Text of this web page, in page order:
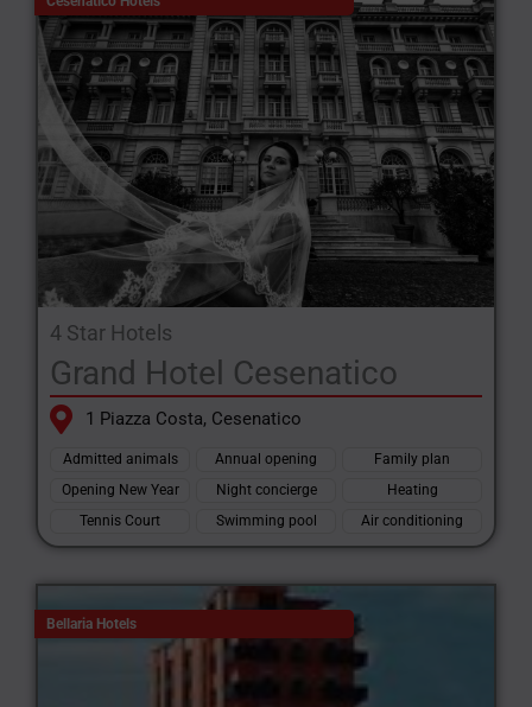
4 Star Hotels
Grand Hotel Cesenatico
1 Piazza Costa, Cesenatico
Admitted animals Annual opening
Family plan
Opening New Year
Night concierge
Heating
Tennis Court
Swimming pool Air conditioning
Bellaria Hotels